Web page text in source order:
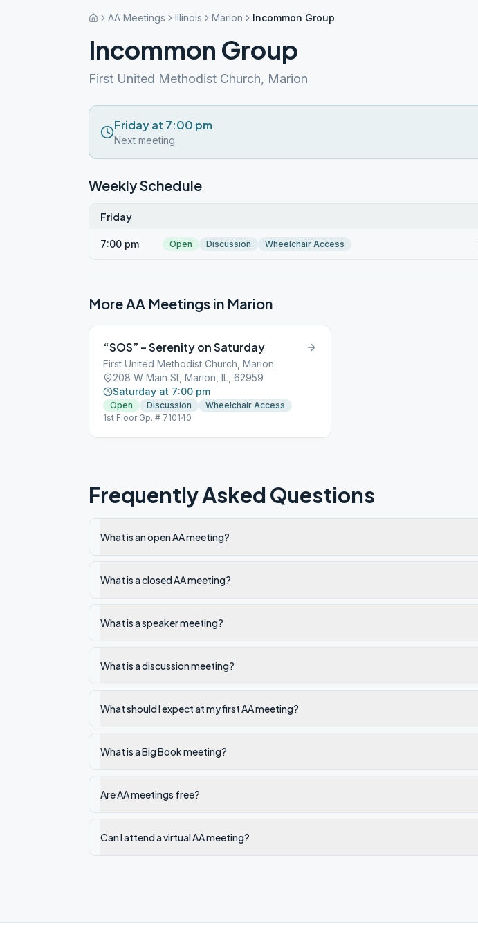
AA Meetings Illinois Marion Incommon Group
Incommon Group
First United Methodist Church, Marion
Friday at 7:00 pm
Next meeting
Weekly Schedule
Friday
7:00 pm Open Discussion Wheelchair Access
More AA Meetings in Marion
“SOS” – Serenity on Saturday
First United Methodist Church, Marion
208 W Main St, Marion, IL, 62959
Saturday at 7:00 pm
Open Discussion
Wheelchair Access
1st Floor Gp. # 710140
Frequently Asked Questions
What is an open AA meeting?
What is a closed AA meeting?
What is a speaker meeting?
What is a discussion meeting?
What should I expect at my first AA meeting?
What is a Big Book meeting?
Are AA meetings free?
Can I attend a virtual AA meeting?